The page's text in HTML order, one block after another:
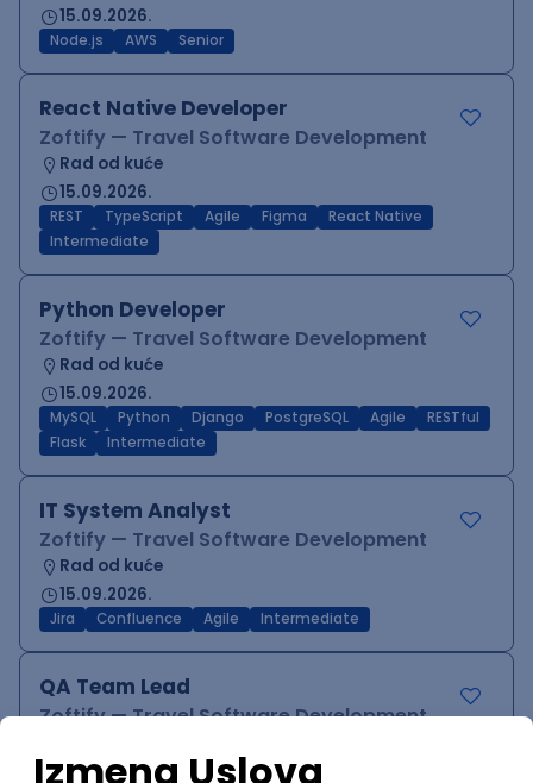
15.09.2026.
Node.js AWS Senior
React Native Developer
Zoftify — Travel Software Development
Rad od kuće
15.09.2026.
REST TypeScript Agile Figma
React Native
Intermediate
Python Developer
Zoftify — Travel Software Development
Rad od kuće
15.09.2026.
MySQL Python Django PostgreSQL Agile
RESTful
Flask
Intermediate
IT System Analyst
Zoftify — Travel Software Development
Rad od kuće
15.09.2026.
Jira Confluence Agile Intermediate
QA Team Lead
Zoftify — Travel Software Development
15.09.2026.